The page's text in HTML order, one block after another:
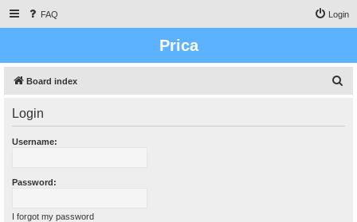
FAQ Login
Prica
Board index
Login
Username:
Password:
I forgot my password